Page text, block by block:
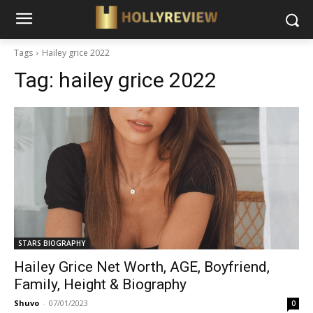
Tags Hailey grice 2022
Tag: hailey grice 2022
STARS BIOGRAPHY
Hailey Grice Net Worth, AGE, Boyfriend,
Family, Height & Biography
Shuvo - 07/01/2023 0